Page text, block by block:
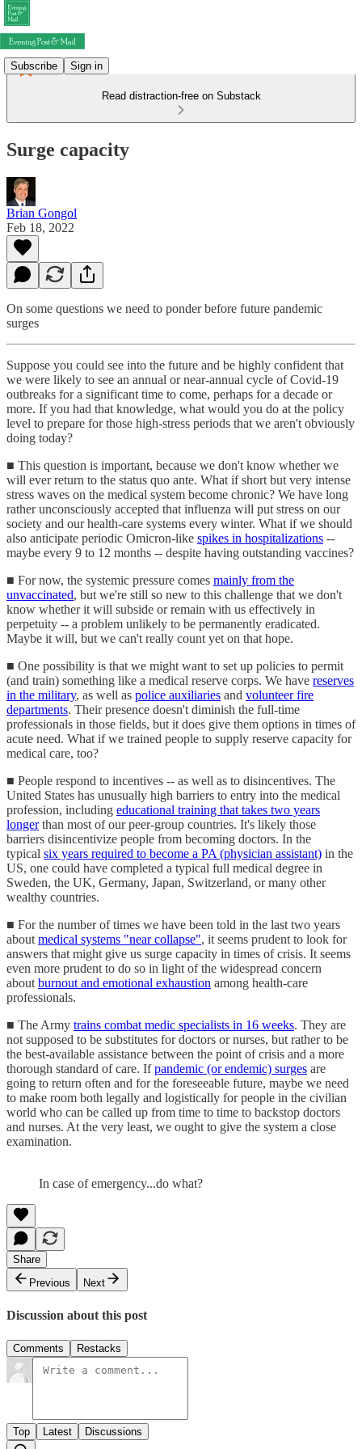
Subscribe Sign in
Read distraction-free on Substack
Surge capacity
Brian Gongol
Feb 18, 2022
On some questions we need to ponder before future pandemic
surges
Suppose you could see into the future and be highly confident that
we were likely to see an annual or near-annual cycle of Covid-19
outbreaks for a significant time to come, perhaps for a decade or
more. If you had that knowledge, what would you do at the policy
level to prepare for those high-stress periods that we aren't obviously
doing today?
■ This question is important, because we don't know whether we
will ever return to the status quo ante. What if short but very intense
stress waves on the medical system become chronic? We have long
rather unconsciously accepted that influenza will put stress on our
society and our health-care systems every winter. What if we should
also anticipate periodic Omicron-like spikes in hospitalizations --
maybe every 9 to 12 months -- despite having outstanding vaccines?
■ For now, the systemic pressure comes mainly from the
unvaccinated, but we're still so new to this challenge that we don't
know whether it will subside or remain with us effectively in
perpetuity -- a problem unlikely to be permanently eradicated.
Maybe it will, but we can't really count yet on that hope.
■ One possibility is that we might want to set up policies to permit
(and train) something like a medical reserve corps. We have reserves
in the military, as well as police auxiliaries and volunteer fire
departments. Their presence doesn't diminish the full-time
professionals in those fields, but it does give them options in times of
acute need. What if we trained people to supply reserve capacity for
medical care, too?
■ People respond to incentives -- as well as to disincentives. The
United States has unusually high barriers to entry into the medical
profession, including educational training that takes two years
longerthan most of our peer-group countries. It's likely those
barriers disincentivize people from becoming doctors. In the
typical six years required to become a PA (physician assistant) in the
US, one could have completed a typical full medical degree in
Sweden, the UK, Germany, Japan, Switzerland, or many other
wealthy countries.
■ For the number of times we have been told in the last two years
about medical systems "near collapse", it seems prudent to look for
answers that might give us surge capacity in times of crisis. It seems
even more prudent to do so in light of the widespread concern
about burnout and emotional exhaustion among health-care
professionals.
■ The Army trains combat medic specialists in 16 weeks. They are
not supposed to be substitutes for doctors or nurses, but rather to be
the best-available assistance between the point of crisis and a more
thorough standard of care. Ifpandemic (or endemic) surges are
going to return often and for the foreseeable future, maybe we need
to make room both legally and logistically for people in the civilian
world who can be called up from time to time to backstop doctors
and nurses. At the very least, we ought to give the system a close
examination.
In case of emergency...do what?
Share
Previous
Next
Discussion about this post
Comments Restacks
Top Latest Discussions